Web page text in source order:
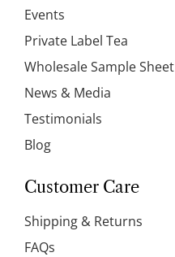
Events
Private Label Tea
Wholesale Sample Sheet
News & Media
Testimonials
Blog
Customer Care
Shipping & Returns
FAQs